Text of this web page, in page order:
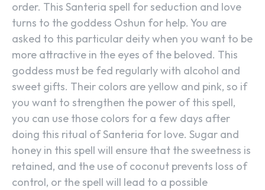
order. This Santeria spell for seduction and love
turns to the goddess Oshun for help. You are
asked to this particular deity when you want to be
more attractive in the eyes of the beloved. This
goddess must be fed regularly with alcohol and
sweet gifts. Their colors are yellow and pink, so if
you want to strengthen the power of this spell,
you can use those colors for a few days after
doing this ritual of Santeria for love. Sugar and
honey in this spell will ensure that the sweetness is
retained, and the use of coconut prevents loss of
control, or the spell will lead to a possible